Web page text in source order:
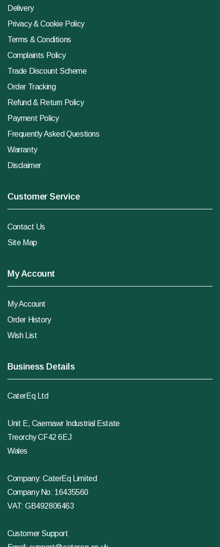
Delivery
Privacy & Cookie Policy
Terms & Conditions
Complaints Policy
Trade Discount Scheme
Order Tracking
Refund & Return Policy
Payment Policy
Frequently Asked Questions
Warranty
Disclaimer
Customer Service
Contact Us
Site Map
My Account
My Account
Order History
Wish List
Business Details
CaterEq Ltd
Unit E, Caemawr Industrial Estate
Treorchy CF42 6EJ
Wales
Company: CaterEq Limited
Company No: 16435560
VAT: GB492806463
Customer Support